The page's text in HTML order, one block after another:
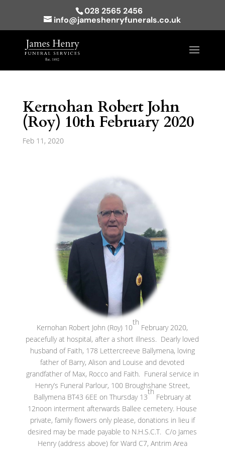
028 2565 2456
info@jameshenryfunerals.co.uk
Kernohan Robert John
(Roy) 10th February 2020
Feb 11, 2020
Kernohan Robert John (Roy) 10
th
February 2020,
peacefully at hospital, after a short illness. Dearly loved
husband of Faith, 178 Lettercreeve Ballymena, loving
father of Barry, Alison and Louise and devoted
grandfather of Max, Rocco and Faith. Funeral service in
Henry’s Funeral Parlour, 100 Broughshane Street,
Ballymena BT43 6EE on Thursday 13
th
February at
12noon interment afterwards Ballee cemetery. House
private, family flowers only please, donations in lieu if
desired may be made payable to N.H.S.C.T. C/o James
Henry (address above) for Ward C7, Antrim Area